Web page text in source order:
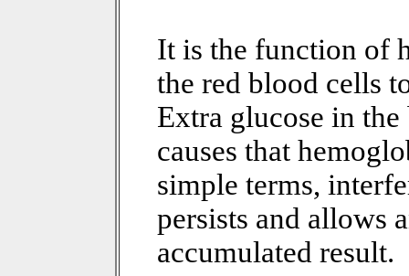
It is the function of
the red blood cells
Extra glucose in
causes that
simple terms,
persists and allows
accumulated result.